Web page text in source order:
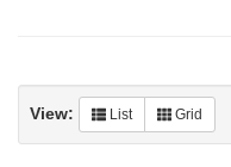
View: List Grid